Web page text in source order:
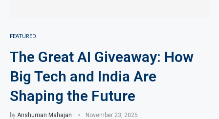
FEATURED
The Great AI Giveaway: How
Big Tech and India Are
Shaping the Future
by Anshuman Mahajan November 23, 2025